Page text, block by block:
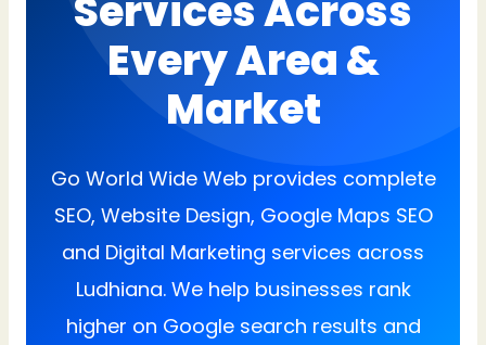
Every Area &
Market
Go World Wide Web provides complete
SEO, Website Design, Google Maps SEO
and Digital Marketing services across
Ludhiana. We help businesses rank
higher on Google search results and